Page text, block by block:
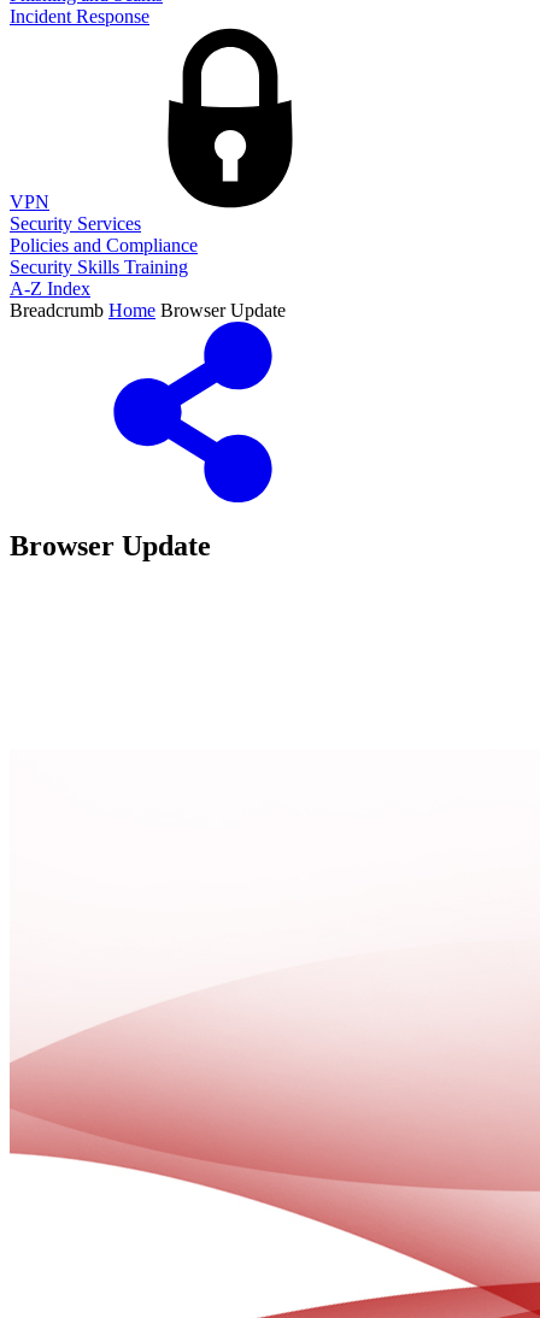
Incident Response
VPN
Security Services
Policies and Compliance
Security Skills Training
A-Z Index
Breadcrumb Home Browser Update
Browser Update